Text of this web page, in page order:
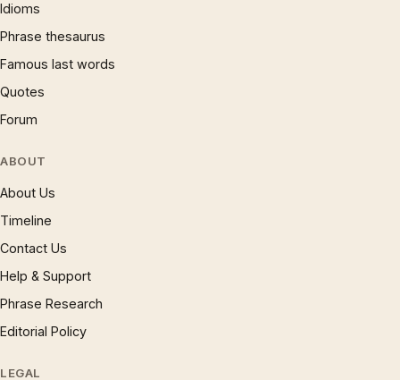
Idioms
Phrase thesaurus
Famous last words
Quotes
Forum
ABOUT
About Us
Timeline
Contact Us
Help & Support
Phrase Research
Editorial Policy
LEGAL